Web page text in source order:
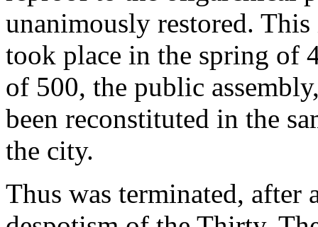
unanimously restored.
took place in the spring of
of 500, the public
been reconstituted in the
the city.
Thus was terminated, after